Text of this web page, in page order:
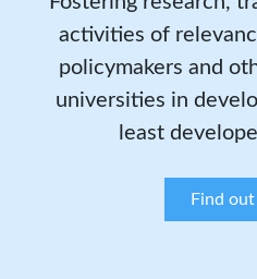
activities of
policymakers and
universities in
least
Find